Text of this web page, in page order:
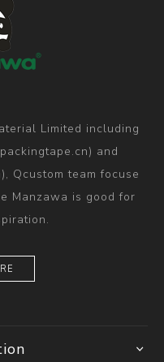
Limited including
and
Qcustom team focuse
Manzawa is good for